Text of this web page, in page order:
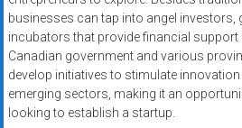
businesses can tap into angel investors,
incubators that provide financial support
Canadian government and various
develop initiatives to stimulate
emerging sectors, making it an
looking to establish a startup.